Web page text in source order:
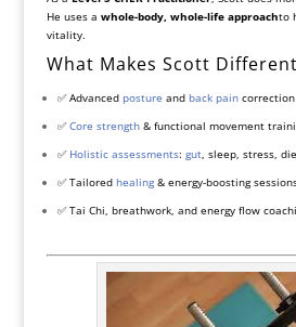
He uses a whole-body, whole-life approachto
vitality.
What Makes Scott
✅ Advanced posture and back paincorrection
✅Core strength& functional movement
✅ Holistic assessments: gut, sleep, stress,
✅ Tailored healing& energy-boosting
✅ Tai Chi, breathwork, and energy flow